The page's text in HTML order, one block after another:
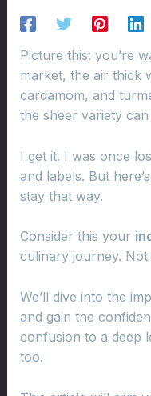
Picture this: you’re
market, the air thick
cardamom, and
the sheer variety
I get it. I was once
and labels. But
stay that way.
Consider this your
culinary journey.
We’ll dive into the
and gain the
confusion to a deep
too.